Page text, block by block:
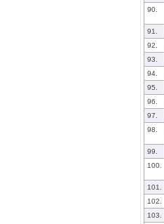
90.
91.
92.
93.
94.
95.
96.
97.
98.
99.
100.
101.
102.
103.